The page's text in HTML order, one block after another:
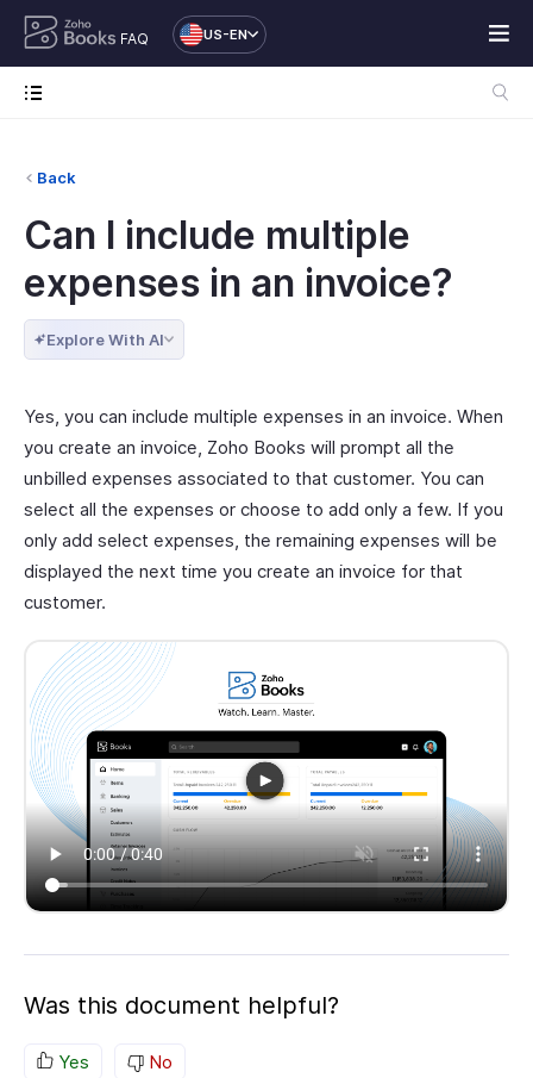
FAQ US-EN
Back
Can I include multiple
expenses in an invoice?
Explore With AI
Yes, you can include multiple expenses in an invoice. When
you create an invoice, Zoho Books will prompt all the
unbilled expenses associated to that customer. You can
select all the expenses or choose to add only a few. If you
only add select expenses, the remaining expenses will be
displayed the next time you create an invoice for that
customer.
Was this document helpful?
Yes No